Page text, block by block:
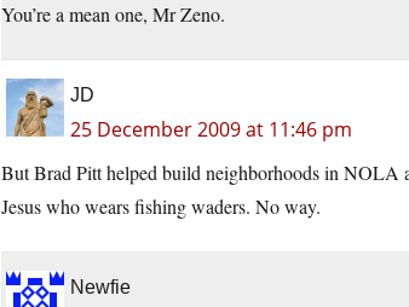
You’re a mean one, Mr Zeno.
JD
25 December 2009 at 11:46 pm
But Brad Pitt helped build neighborhoods in NOLA
Jesus who wears fishing waders. No way.
Newfie